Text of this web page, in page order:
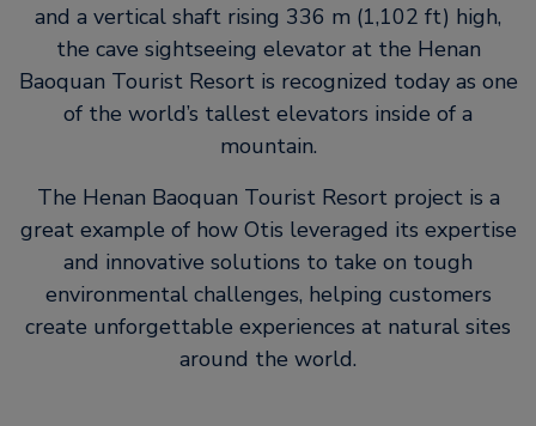
and a vertical shaft rising 336 m (1,102 ft) high,
the cave sightseeing elevator at the Henan
Baoquan Tourist Resort is recognized today as one
of the world’s tallest elevators inside of a
mountain.
The Henan Baoquan Tourist Resort project is a
great example of how Otis leveraged its expertise
and innovative solutions to take on tough
environmental challenges, helping customers
create unforgettable experiences at natural sites
around the world.